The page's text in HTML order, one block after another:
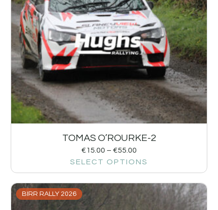
TOMAS O’ROURKE-2
€15.00 – €55.00
SELECT OPTIONS
BIRR RALLY 2026